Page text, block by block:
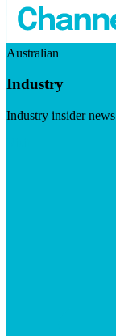
Australian
Industry
Industry insider